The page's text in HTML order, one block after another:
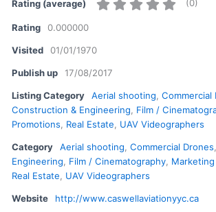
Rating (average) (0)
Rating 0.000000
Visited 01/01/1970
Publish up 17/08/2017
Listing Category Aerial shooting, Commercial
Construction & Engineering, Film /
Promotions, Real Estate, UAV Videographers
Category Aerial shooting, Commercial Drones,
Engineering, Film / Cinematography,
Real Estate, UAV Videographers
Website http://www.caswellaviationyyc.ca